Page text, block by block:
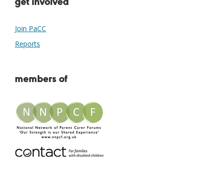
Join PaCC
Reports
members of